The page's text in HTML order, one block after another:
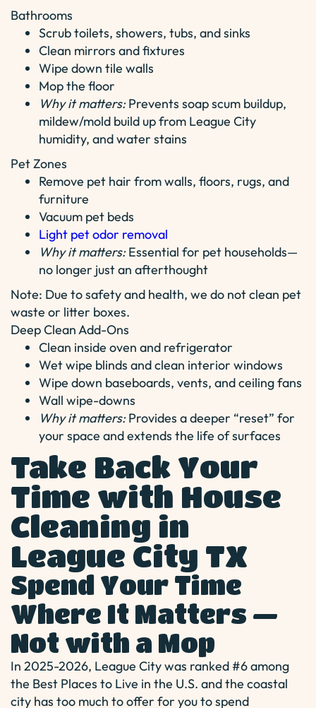
Bathrooms
Scrub toilets, showers, tubs, and sinks
Clean mirrors and fixtures
Wipe down tile walls
Mop the floor
Why it matters:Prevents soap scum buildup,
mildew/mold build up from League City
humidity, and water stains
Pet Zones
Remove pet hair from walls, floors, rugs, and
furniture
Vacuum pet beds
Light pet odor removal
Why it matters:Essential for pet households—
no longer just an afterthought
Note: Due to safety and health, we do not clean pet
waste or litter boxes.
Deep Clean Add-Ons
Clean inside oven and refrigerator
Wet wipe blinds and clean interior windows
Wipe down baseboards, vents, and ceiling fans
Wall wipe-downs
Why it matters:Provides a deeper “reset” for
your space and extends the life of surfaces
Take Back Your
Time with House
Cleaning in
League City TX
Spend Your Time
Where It Matters —
Not with a Mop
In 2025-2026, League City was ranked #6 among
the Best Places to Live in the U.S. and the coastal
city has too much to offer for you to spend